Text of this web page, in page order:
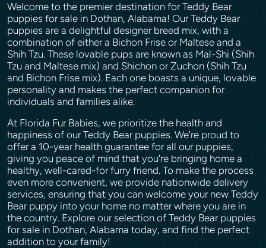
Welcome to the premier destination for Teddy Bear
puppies for sale in Dothan, Alabama! Our Teddy Bear
puppies are a delightful designer breed mix, with a
combination of either a Bichon Frise or Maltese and a
Shih Tzu. These lovable pups are known as Mal-Shi (Shih
Tzu and Maltese mix) and Shichon or Zuchon (Shih Tzu
and Bichon Frise mix). Each one boasts a unique, lovable
personality and makes the perfect companion for
individuals and families alike.
At Florida Fur Babies, we prioritize the health and
happiness of our Teddy Bear puppies. We're proud to
offer a 10-year health guarantee for all our puppies,
giving you peace of mind that you're bringing home a
healthy, well-cared-for furry friend. To make the process
even more convenient, we provide nationwide delivery
services, ensuring that you can welcome your new Teddy
Bear puppy into your home no matter where you are in
the country. Explore our selection of Teddy Bear puppies
for sale in Dothan, Alabama today, and find the perfect
addition to your family!